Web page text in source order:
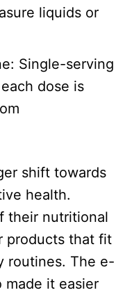
liquids or
Single-serving
dose is
shift towards
health.
their nutritional
products that fit
routines. The e-
made it easier